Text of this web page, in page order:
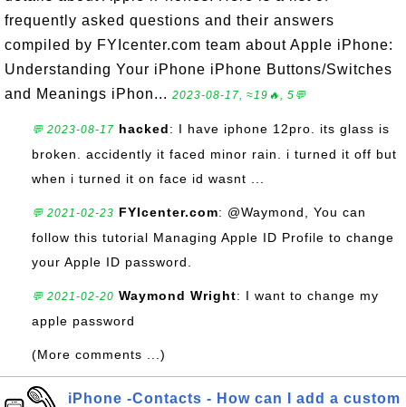
frequently asked questions and their answers
compiled by FYIcenter.com team about Apple iPhone:
Understanding Your iPhone iPhone Buttons/Switches
and Meanings iPhon... 2023-08-17, ≈19🔥, 5💬
💬 2023-08-17 hacked: I have iphone 12pro. its glass is
broken. accidently it faced minor rain. i turned it off but
when i turned it on face id wasnt ...
💬 2021-02-23 FYIcenter.com: @Waymond, You can
follow this tutorial Managing Apple ID Profile to change
your Apple ID password.
💬 2021-02-20 Waymond Wright: I want to change my
apple password
(More comments ...)
iPhone -Contacts - How can I add a custom